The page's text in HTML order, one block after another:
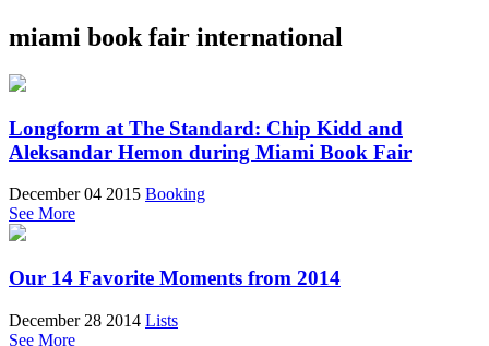
miami book fair international
Longform at The Standard: Chip Kidd and
Aleksandar Hemon during Miami Book Fair
December 04 2015 Booking
See More
Our 14 Favorite Moments from 2014
December 28 2014 Lists
See More